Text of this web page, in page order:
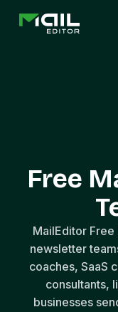
Free
MailEditor
newsletter
coaches, SaaS
consultants,
businesses